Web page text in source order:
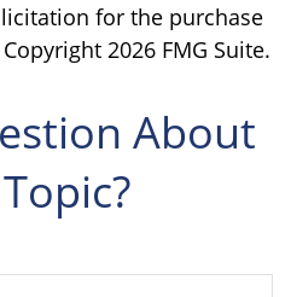
for the purchase
2026 FMG Suite.
About